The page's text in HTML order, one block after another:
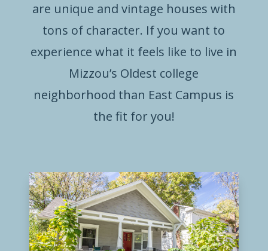
are unique and vintage houses with
tons of character. If you want to
experience what it feels like to live in
Mizzou’s Oldest college
neighborhood than East Campus is
the fit for you!